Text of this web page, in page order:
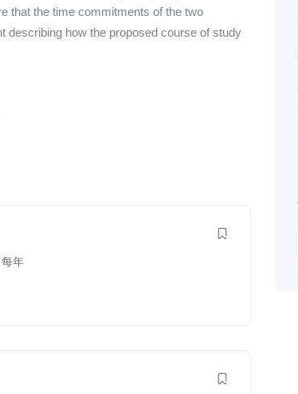
that the time commitments of the two
describing how the proposed course of study
年